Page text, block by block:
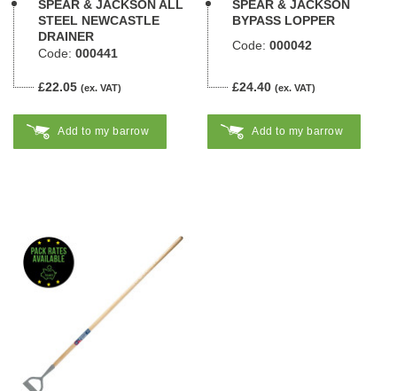
SPEAR & JACKSON ALL
STEEL NEWCASTLE
DRAINER
Code: 000441
£22.05 (ex. VAT)
Add to my barrow
SPEAR & JACKSON
BYPASS LOPPER
Code: 000042
£24.40 (ex. VAT)
Add to my barrow